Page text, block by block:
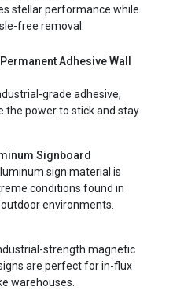
stellar performance while
free removal.
Adhesive Wall
grade adhesive,
the power to stick and stay
Signboard
sign material is
conditions found in
environments.
strength magnetic
are perfect for in-flux
warehouses.